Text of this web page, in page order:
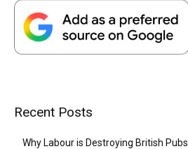
Recent Posts
Why Labour is Destroying British Pubs